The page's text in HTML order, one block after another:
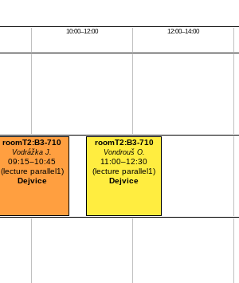
10:00–12:00 12:00–14:00
roomT2:B3-710
Vodrážka J.
09:15–10:45
(lecture parallel1)
Dejvice
roomT2:B3-710
Vondrouš O.
11:00–12:30
(lecture parallel1)
Dejvice